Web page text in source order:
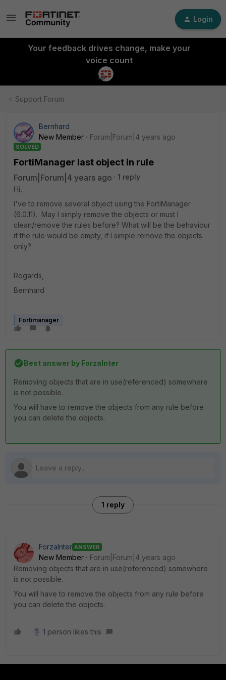
Login
Your feedback drives change, make your
voice count
Support Forum
Bernhard
New Member
Forum|Forum|4 years ago
SOLVED
FortiManager last object in rule
Forum|Forum|4 years ago
1 reply
Hi,
I've to remove several object using the FortiManager
(6.0.11). May I simply remove the objects or must I
clean/remove the rules before? What will be the behaviour
if the rule would be empty, if I simple remove the objects
only?
Regards,
Bernhard
Fortimanager
Best answer by ForzaInter
Removing objects that are in use(referenced) somewhere
is not possible.
You will have to remove the objects from any rule before
you can delete the objects.
1 reply
ForzaInter ANSWER
New Member
Forum|Forum|4 years ago
Removing objects that are in use(referenced) somewhere
is not possible.
You will have to remove the objects from any rule before
you can delete the objects.
1 person likes this